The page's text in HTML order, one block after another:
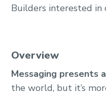
Builders interested in
Overview
Messaging presents
the world, but it’s